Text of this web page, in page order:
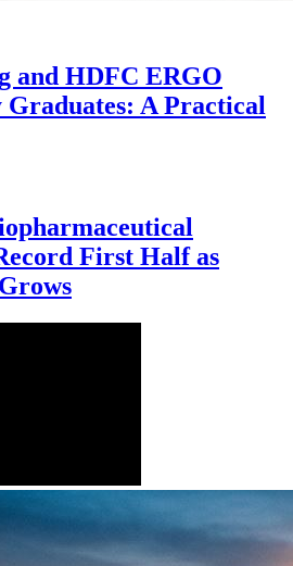
and HDFC ERGO
Graduates: A Practical
First Half as